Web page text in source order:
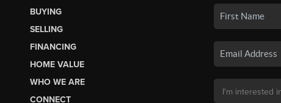
BUYING
SELLING
FINANCING
HOME VALUE
WHO WE ARE
CONNECT